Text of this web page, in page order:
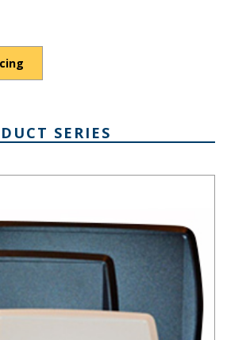
SERIES